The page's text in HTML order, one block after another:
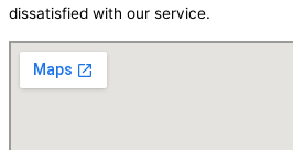
dissatisfied with our service.